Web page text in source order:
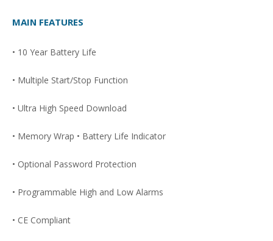
MAIN FEATURES
• 10 Year Battery Life
• Multiple Start/Stop Function
• Ultra High Speed Download
• Memory Wrap • Battery Life Indicator
• Optional Password Protection
• Programmable High and Low Alarms
• CE Compliant